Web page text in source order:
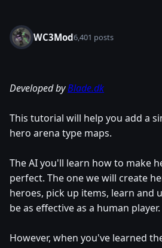
WC3Mod6,401 posts
Developed byBlade.dk
This tutorial will help you add a
hero arena type maps.
The AI you'll learn how to make
perfect. The one we will create
heroes, pick up items, learn and
be as effective as a human player.
However, when you've learned